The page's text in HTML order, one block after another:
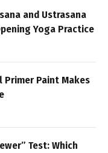
and Ustrasana
Yoga Practice
Primer Paint Makes
Test: Which